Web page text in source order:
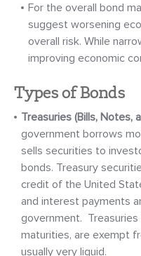
For the overall bond
suggest worsening
overall risk. While
improving economic
Types of Bonds
Treasuries (Bills, Notes,
government borrows
sells securities to
bonds. Treasury
credit of the United
and interest payments
government.
maturities, are exempt
usually very liquid.